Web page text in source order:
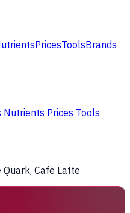
PricesToolsBrands
Nutrients Prices Tools
Cafe Latte